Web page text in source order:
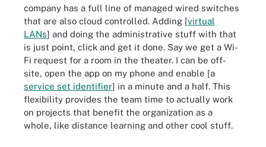
company has a full line of managed wired switches
that are also cloud controlled. Adding [virtual
LANs] and doing the administrative stuff with that
is just point, click and get it done. Say we get a Wi-
Fi request for a room in the theater. I can be off-
site, open the app on my phone and enable [a
service set identifier] in a minute and a half. This
flexibility provides the team time to actually work
on projects that benefit the organization as a
whole, like distance learning and other cool stuff.